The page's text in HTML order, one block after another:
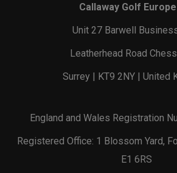
Callaway Golf
Unit 27 Barwell
Leatherhead Road
Surrey | KT9 2NY | United
England and Wales Registration
Registered Office: 1 Blossom Yard,
E1 6RS